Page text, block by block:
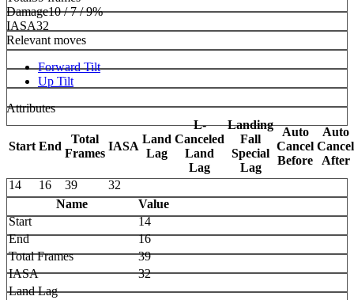
Damage10 / 7 / 9%
IASA32
Relevant moves
Forward Tilt
Up Tilt
Attributes
Start End
Total
Frames
IASA
Land
Lag
L-
Canceled
Land
Lag
Landing
Fall
Special
Lag
Auto
Cancel
Before
Auto
Cancel
After
14
16 39
32
Name
Value
Start
14
End
16
Total Frames
39
IASA
32
Land Lag